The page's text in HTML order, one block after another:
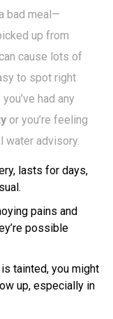
bad meal—
up from
cause lots of
to spot right
had any
or you’re feeling
water advisory.
lasts for days,
pains and
possible
tainted, you might
up, especially in